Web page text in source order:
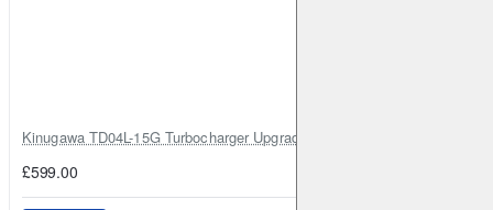
Kinugawa TD04L-15G Turbocharger Upgrade for Isuzu 4JG2T / 4JG2 /
£599.00